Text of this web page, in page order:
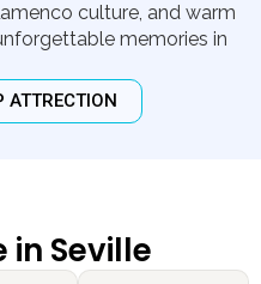
culture, and warm
memories in
ATTRECTION
in Seville